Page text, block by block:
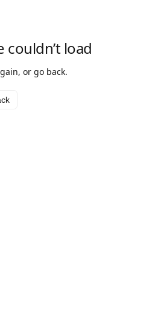
couldn’t load
or go back.